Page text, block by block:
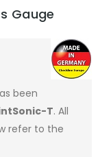
Gauge
been
T. All
refer to the